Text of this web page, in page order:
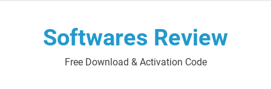
Softwares Review
Free Download & Activation Code